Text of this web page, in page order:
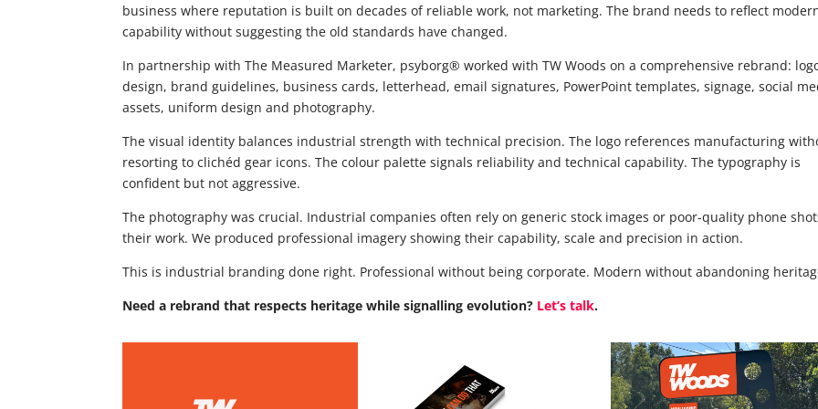
business where reputation is built on decades of reliable work, not marketing. The brand needs to reflect
capability without suggesting the old standards have changed.
In partnership with The Measured Marketer, psyborg® worked with TW Woods on a comprehensive rebrand:
design, brand guidelines, business cards, letterhead, email signatures, PowerPoint templates, signage, social
assets, uniform design and photography.
The visual identity balances industrial strength with technical precision. The logo references manufacturing
resorting to clichéd gear icons. The colour palette signals reliability and technical capability. The typography is
confident but not aggressive.
The photography was crucial. Industrial companies often rely on generic stock images or poor-quality phone
their work. We produced professional imagery showing their capability, scale and precision in action.
This is industrial branding done right. Professional without being corporate. Modern without abandoning
Need a rebrand that respects heritage while signalling evolution? Let’s talk.